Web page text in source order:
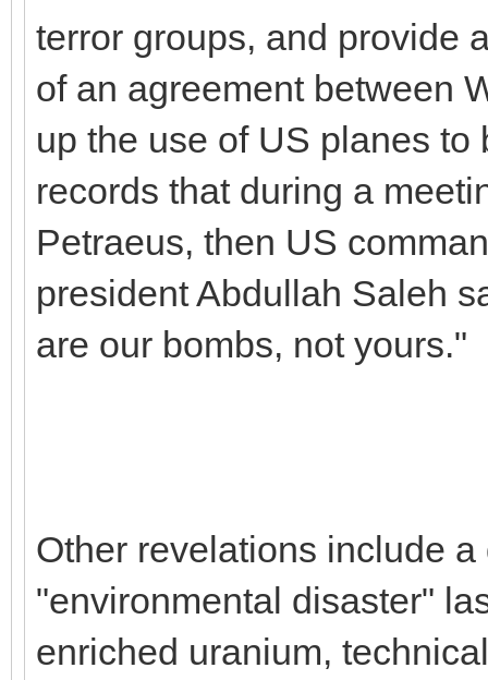
terror groups, and provide
of an agreement between
up the use of US planes
records that during a
Petraeus, then US
president Abdullah Saleh
are our bombs, not yours."
Other revelations include
"environmental disaster"
enriched uranium,